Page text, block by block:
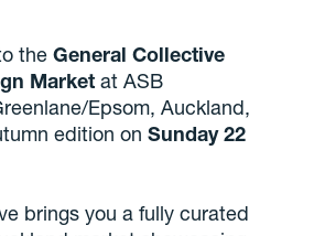
theGeneral Collective
Market at ASB
Epsom, Auckland,
edition onSunday 22
brings you a fully curated